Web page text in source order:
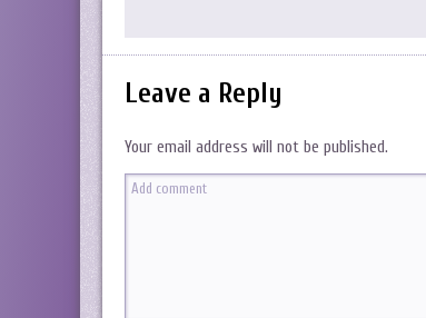
Leave a Reply
Your email address will not be published.